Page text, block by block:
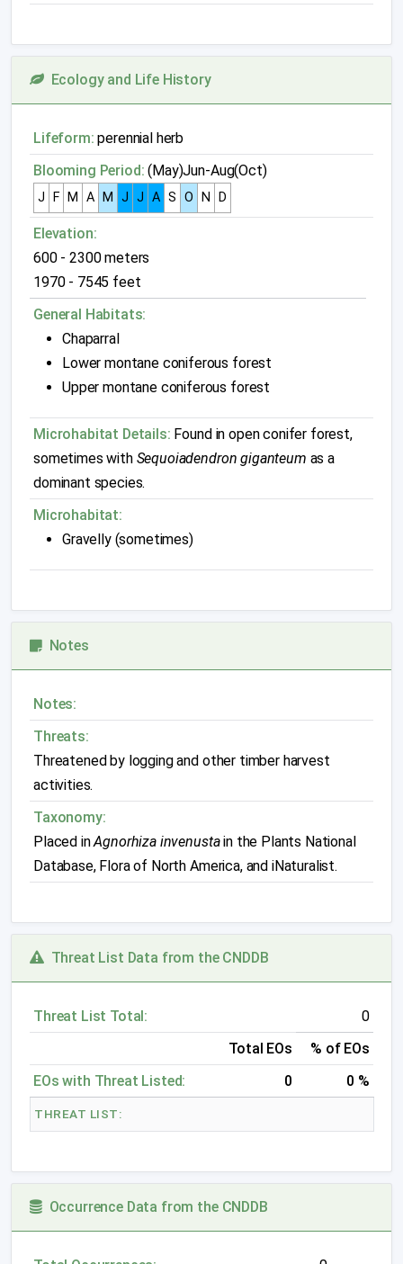
Ecology and Life History
Lifeform: perennial herb
Blooming Period: (May)Jun-Aug(Oct)
J F M A M J J A S O N D
Elevation:
600 - 2300 meters
1970 - 7545 feet
General Habitats:
Chaparral
Lower montane coniferous forest
Upper montane coniferous forest
Microhabitat Details: Found in open conifer forest,
sometimes with Sequoiadendron giganteum as a
dominant species.
Microhabitat:
Gravelly (sometimes)
Notes
Notes:
Threats:
Threatened by logging and other timber harvest
activities.
Taxonomy:
Placed inAgnorhiza invenustain the Plants National
Database, Flora of North America, and iNaturalist.
Threat List Data from the CNDDB
Threat List Total:
0
Total EOs
% of EOs
EOs with Threat Listed:
0 0 %
THREAT LIST:
Occurrence Data from the CNDDB